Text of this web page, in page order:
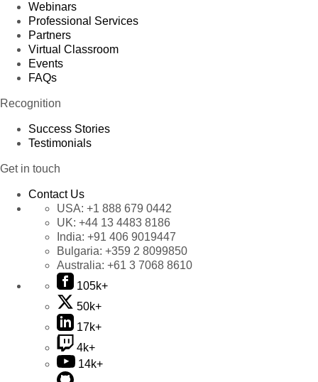
Webinars
Professional Services
Partners
Virtual Classroom
Events
FAQs
Recognition
Success Stories
Testimonials
Get in touch
Contact Us
USA: +1 888 679 0442
UK: +44 13 4483 8186
India: +91 406 9019447
Bulgaria: +359 2 8099850
Australia: +61 3 7068 8610
105k+
50k+
17k+
4k+
14k+